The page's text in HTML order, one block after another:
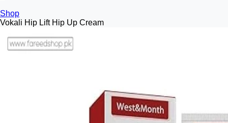
Shop
Vokali Hip Lift Hip Up Cream